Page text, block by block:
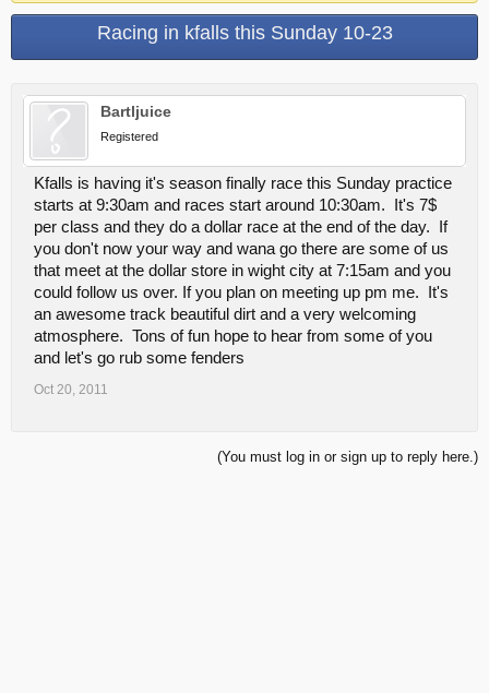
Racing in kfalls this Sunday 10-23
Bartljuice
Registered
Kfalls is having it's season finally race this Sunday practice
starts at 9:30am and races start around 10:30am. It's 7$
per class and they do a dollar race at the end of the day. If
you don't now your way and wana go there are some of us
that meet at the dollar store in wight city at 7:15am and you
could follow us over. If you plan on meeting up pm me. It's
an awesome track beautiful dirt and a very welcoming
atmosphere. Tons of fun hope to hear from some of you
and let's go rub some fenders
Oct 20, 2011
(You must log in or sign up to reply here.)